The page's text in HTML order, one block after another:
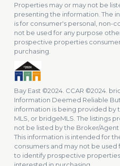
Properties may or may not be
presenting the information. The
is for consumer's personal, non-
not be used for any purpose
prospective properties
purchasing.
Bay East ©2024. CCAR ©2024.
Information Deemed Reliable
information is being provided by
MLS, or bridgeMLS. The listings
not be listed by the Broker/
This information is intended for
consumers and may not be
to identify prospective